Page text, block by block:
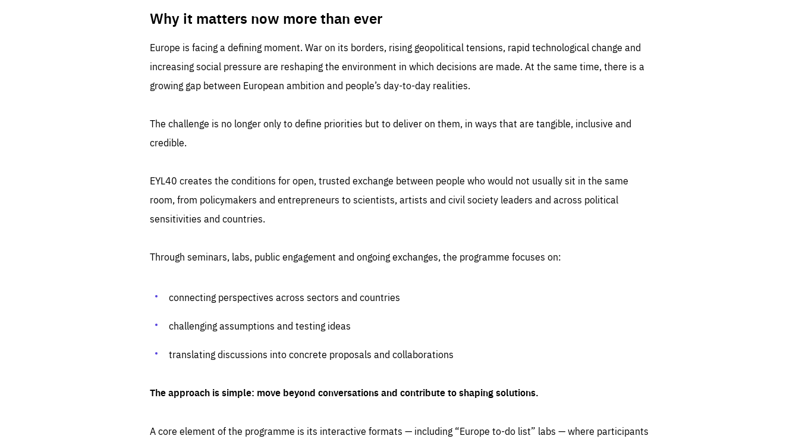
Why it matters now more than ever
Europe is facing a defining moment. War on its borders, rising geopolitical tensions, rapid technological change and
increasing social pressure are reshaping the environment in which decisions are made. At the same time, there is a
growing gap between European ambition and people’s day-to-day realities.
The challenge is no longer only to define priorities but to deliver on them, in ways that are tangible, inclusive and
credible.
EYL40 creates the conditions for open, trusted exchange between people who would not usually sit in the same
room, from policymakers and entrepreneurs to scientists, artists and civil society leaders and across political
sensitivities and countries.
Through seminars, labs, public engagement and ongoing exchanges, the programme focuses on:
connecting perspectives across sectors and countries
challenging assumptions and testing ideas
translating discussions into concrete proposals and collaborations
The approach is simple: move beyond conversations and contribute to shaping solutions.
A core element of the programme is its interactive formats — including “Europe to-do list” labs — where participants